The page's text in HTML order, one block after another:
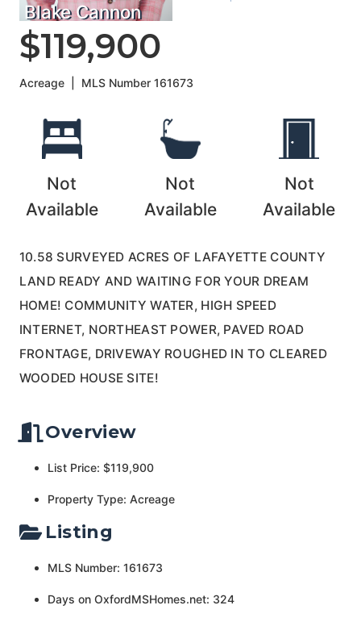
Blake Cannon
$119,900
Acreage MLS Number161673
Not
Available
Not
Available
Not
Available
10.58 SURVEYED ACRES OF LAFAYETTE COUNTY
LAND READY AND WAITING FOR YOUR DREAM
HOME! COMMUNITY WATER, HIGH SPEED
INTERNET, NORTHEAST POWER, PAVED ROAD
FRONTAGE, DRIVEWAY ROUGHED IN TO CLEARED
WOODED HOUSE SITE!
Overview
List Price: $119,900
Property Type: Acreage
Listing
MLS Number: 161673
Days on OxfordMSHomes.net: 324